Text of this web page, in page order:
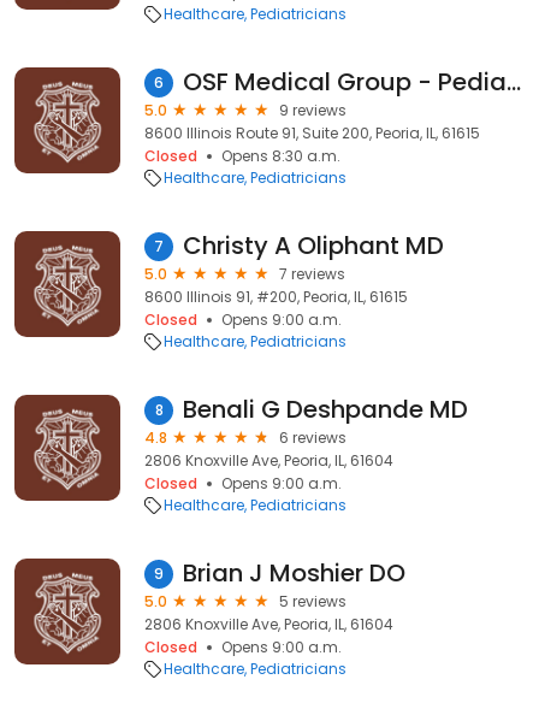
Healthcare Pediatricians
6 OSF Medical Group - Pediatrics
5.0
9 reviews
8600 Illinois Route 91, Suite 200, Peoria, IL, 61615
Closed
Opens 8:30 a.m.
Healthcare Pediatricians
7 Christy A Oliphant MD
5.0
7 reviews
8600 Illinois 91, #200, Peoria, IL, 61615
Closed
Opens 9:00 a.m.
Healthcare Pediatricians
8 Benali G Deshpande MD
4.8
6 reviews
2806 Knoxville Ave, Peoria, IL, 61604
Closed
Opens 9:00 a.m.
Healthcare Pediatricians
9 Brian J Moshier DO
5.0
5 reviews
2806 Knoxville Ave, Peoria, IL, 61604
Closed
Opens 9:00 a.m.
Healthcare Pediatricians